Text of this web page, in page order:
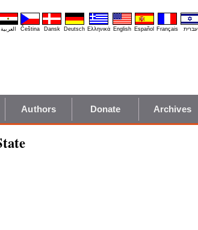
العربية Čeština Dansk Deutsch Ελληνικά English Español Français עברית
Authors Donate Archives